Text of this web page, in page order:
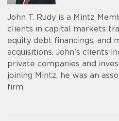
John T. Rudy is a Mintz
clients in capital markets
equity debt financings, and
acquisitions. John's clients
private companies and
joining Mintz, he was an
firm.